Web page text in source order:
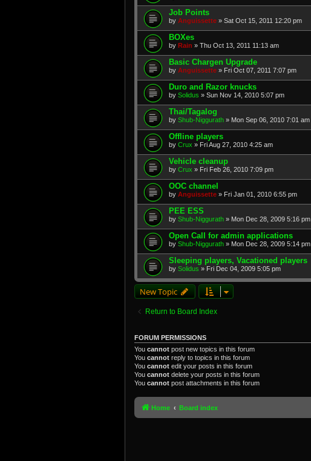
Job Points
by Anguissette » Sat Oct 15, 2011 12:20 pm
BOXes
by Rain » Thu Oct 13, 2011 11:13 am
Basic Chargen Upgrade
by Anguissette » Fri Oct 07, 2011 7:07 pm
Duro and Razor knucks
by Solidus » Sun Nov 14, 2010 5:07 pm
Thai/Tagalog
by Shub-Niggurath » Mon Sep 06, 2010 7:01 am
Offline players
by Crux » Fri Aug 27, 2010 4:25 am
Vehicle cleanup
by Crux » Fri Feb 26, 2010 7:09 pm
OOC channel
by Anguissette » Fri Jan 01, 2010 6:55 pm
PEE ESS
by Shub-Niggurath » Mon Dec 28, 2009 5:16 pm
Open Call for admin applications
by Shub-Niggurath » Mon Dec 28, 2009 5:14 pm
Sleeping players, Vacationed players
by Solidus » Fri Dec 04, 2009 5:05 pm
New Topic
Return to Board Index
FORUM PERMISSIONS
You cannot post new topics in this forum
You cannot reply to topics in this forum
You cannot edit your posts in this forum
You cannot delete your posts in this forum
You cannot post attachments in this forum
Home Board index